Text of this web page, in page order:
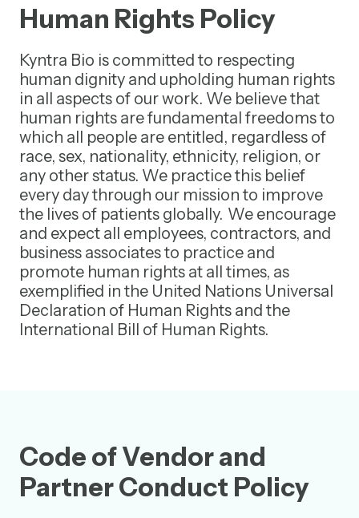
Human Rights Policy
Kyntra Bio is committed to respecting
human dignity and upholding human rights
in all aspects of our work. We believe that
human rights are fundamental freedoms to
which all people are entitled, regardless of
race, sex, nationality, ethnicity, religion, or
any other status. We practice this belief
every day through our mission to improve
the lives of patients globally. We encourage
and expect all employees, contractors, and
business associates to practice and
promote human rights at all times, as
exemplified in the United Nations Universal
Declaration of Human Rights and the
International Bill of Human Rights.
Code of Vendor and
Partner Conduct Policy